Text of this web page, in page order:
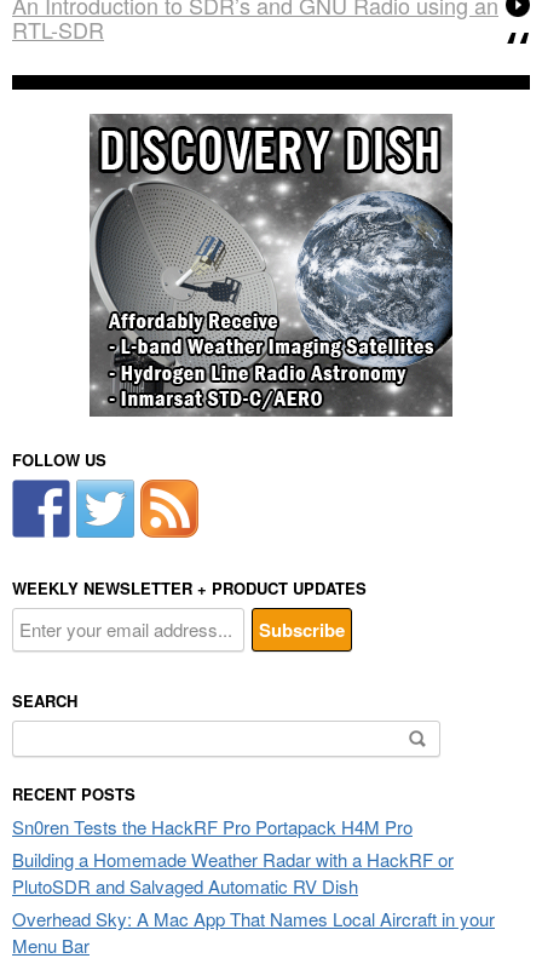
RTL-SDR
FOLLOW US
WEEKLY NEWSLETTER + PRODUCT UPDATES
SEARCH
for:
RECENT POSTS
Sn0ren Tests the HackRF Pro Portapack H4M Pro
Building a Homemade Weather Radar with a HackRF or
PlutoSDR and Salvaged Automatic RV Dish
Overhead Sky: A Mac App That Names Local Aircraft in your
Menu Bar